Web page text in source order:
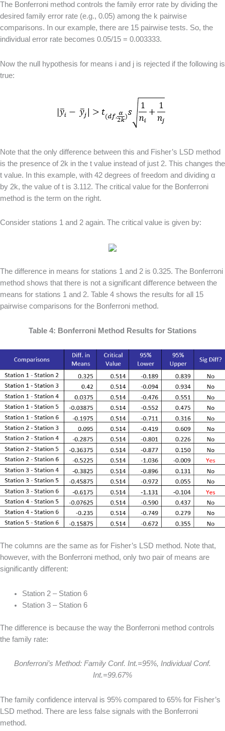
The Bonferroni method controls the family error rate by dividing the
desired family error rate (e.g., 0.05) among the k pairwise
comparisons. In our example, there are 15 pairwise tests. So, the
individual error rate becomes 0.05/15 = 0.003333.
Now the null hypothesis for means i and j is rejected if the following is
true:
Note that the only difference between this and Fisher’s LSD method
is the presence of 2k in the t value instead of just 2. This changes the
t value. In this example, with 42 degrees of freedom and dividing α
by 2k, the value of t is 3.112. The critical value for the Bonferroni
method is the term on the right.
Consider stations 1 and 2 again. The critical value is given by:
The difference in means for stations 1 and 2 is 0.325. The Bonferroni
method shows that there is not a significant difference between the
means for stations 1 and 2. Table 4 shows the results for all 15
pairwise comparisons for the Bonferroni method.
Table 4: Bonferroni Method Results for Stations
The columns are the same as for Fisher’s LSD method. Note that,
however, with the Bonferroni method, only two pair of means are
significantly different:
Station 2 – Station 6
Station 3 – Station 6
The difference is because the way the Bonferroni method controls
the family rate:
Bonferroni’s Method: Family Conf. Int.=95%, Individual Conf.
Int.=99.67%
The family confidence interval is 95% compared to 65% for Fisher’s
LSD method. There are less false signals with the Bonferroni
method.